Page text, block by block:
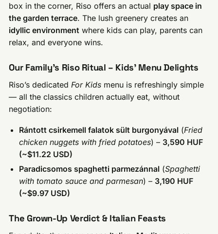
box in the corner, Riso offers an actual play space in
the garden terrace. The lush greenery creates an
idyllic environment where kids can play, parents can
relax, and everyone wins.
Our Family’s Riso Ritual – Kids’ Menu Delights
Riso’s dedicatedFor Kids menu is refreshingly simple
— all the classics children actually eat, without
negotiation:
Rántott csirkemell falatok sült burgonyával (Fried
chicken nuggets with fried potatoes) – 3,590 HUF
(~$11.22 USD)
Paradicsomos spaghetti parmezánnal (Spaghetti
with tomato sauce and parmesan) – 3,190 HUF
(~$9.97 USD)
The Grown-Up Verdict & Italian Feasts